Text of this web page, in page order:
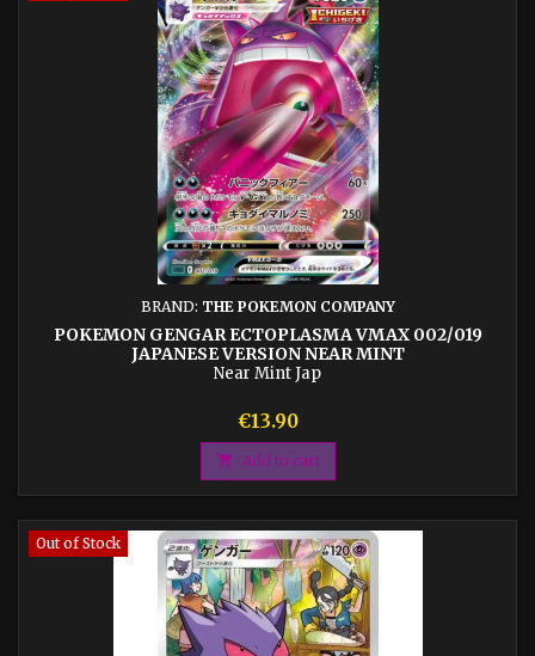
BRAND: THE POKEMON COMPANY
POKEMON GENGAR ECTOPLASMA VMAX 002/019
JAPANESE VERSION NEAR MINT
Near Mint Jap
Price
€13.90
 Add to cart
Out of Stock